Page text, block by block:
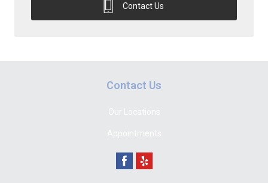
Contact Us
Contact Us